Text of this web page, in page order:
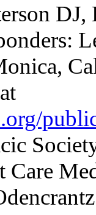
Care